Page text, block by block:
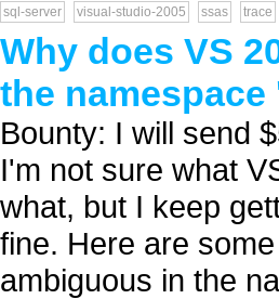
sql-server visual-studio-2005 ssas trace
Why does VS
the
Bounty: I will send
I'm not sure what
what, but I keep
fine. Here are
ambiguous in the